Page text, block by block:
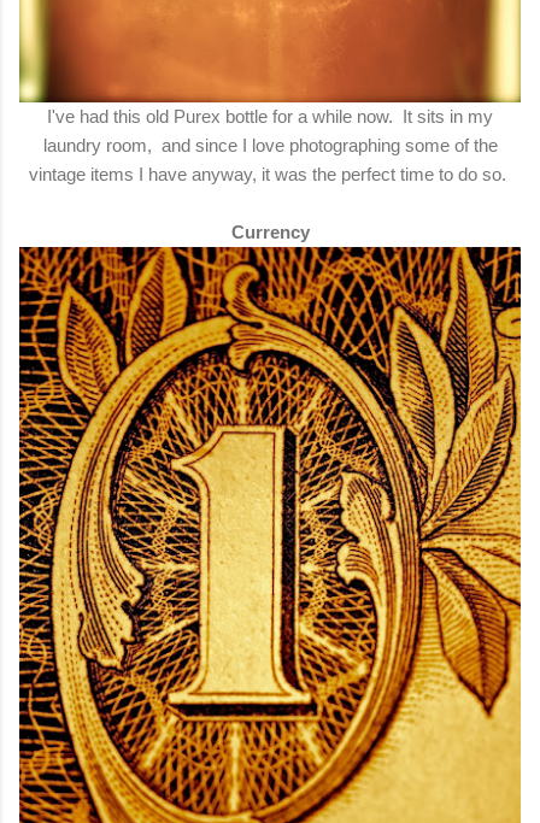
I've had this old Purex bottle for a while now. It sits in my
laundry room, and since I love photographing some of the
vintage items I have anyway, it was the perfect time to do so.
Currency